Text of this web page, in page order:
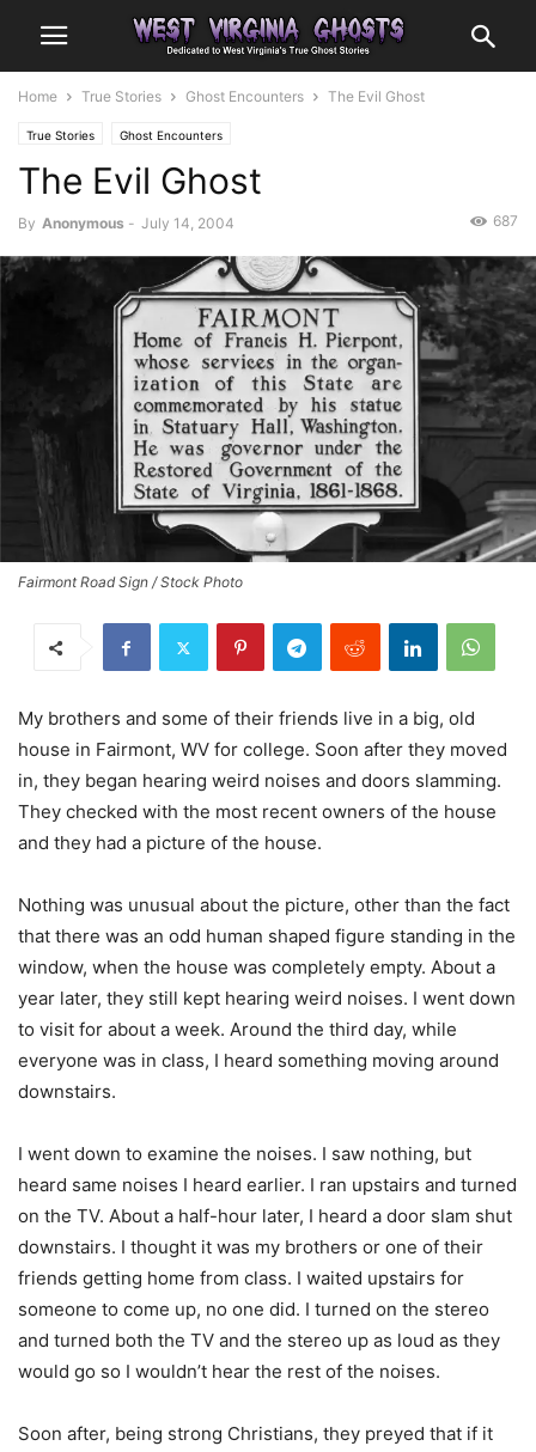
Home True Stories Ghost Encounters The Evil Ghost
True Stories Ghost Encounters
The Evil Ghost
By Anonymous - July 14, 2004 687
Fairmont Road Sign / Stock Photo
My brothers and some of their friends live in a big, old
house in Fairmont, WV for college. Soon after they moved
in, they began hearing weird noises and doors slamming.
They checked with the most recent owners of the house
and they had a picture of the house.
Nothing was unusual about the picture, other than the fact
that there was an odd human shaped figure standing in the
window, when the house was completely empty. About a
year later, they still kept hearing weird noises. I went down
to visit for about a week. Around the third day, while
everyone was in class, I heard something moving around
downstairs.
I went down to examine the noises. I saw nothing, but
heard same noises I heard earlier. I ran upstairs and turned
on the TV. About a half-hour later, I heard a door slam shut
downstairs. I thought it was my brothers or one of their
friends getting home from class. I waited upstairs for
someone to come up, no one did. I turned on the stereo
and turned both the TV and the stereo up as loud as they
would go so I wouldn’t hear the rest of the noises.
Soon after, being strong Christians, they preyed that if it